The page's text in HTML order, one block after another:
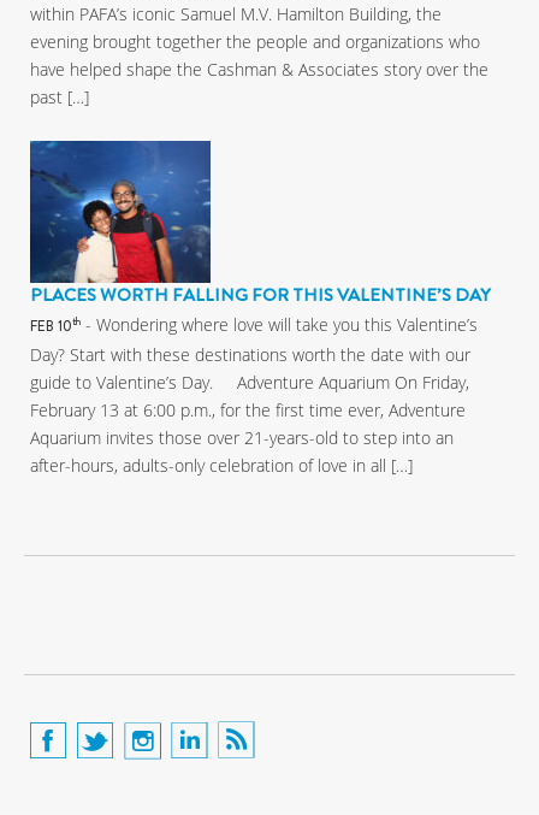
within PAFA’s iconic Samuel M.V. Hamilton Building, the
evening brought together the people and organizations who
have helped shape the Cashman & Associates story over the
past […]
PLACES WORTH FALLING FOR THIS VALENTINE’S DAY
FEB 10th - Wondering where love will take you this Valentine’s
Day? Start with these destinations worth the date with our
guide to Valentine’s Day. Adventure Aquarium On Friday,
February 13 at 6:00 p.m., for the first time ever, Adventure
Aquarium invites those over 21-years-old to step into an
after-hours, adults-only celebration of love in all […]